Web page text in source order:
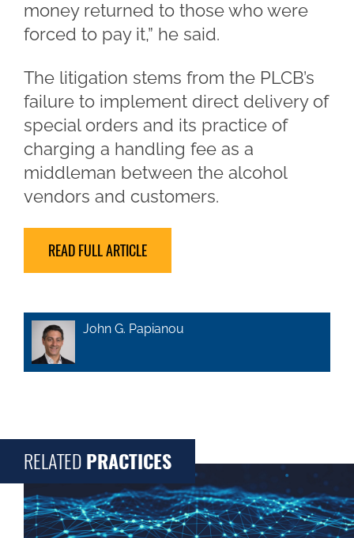
money returned to those who were
forced to pay it,” he said.
The litigation stems from the PLCB’s
failure to implement direct delivery of
special orders and its practice of
charging a handling fee as a
middleman between the alcohol
vendors and customers.
READ FULL ARTICLE
John G. Papianou
RELATED PRACTICES